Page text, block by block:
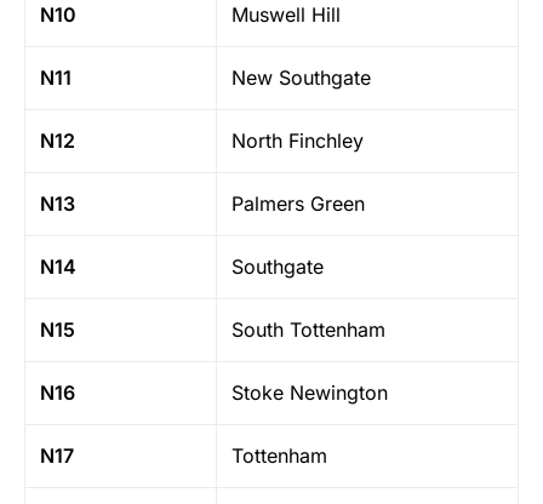
N10 Muswell Hill
N11 New Southgate
N12 North Finchley
N13 Palmers Green
N14 Southgate
N15 South Tottenham
N16 Stoke Newington
N17 Tottenham